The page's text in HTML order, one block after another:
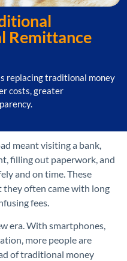
Remittance
replacing traditional money
costs, greater
meant visiting a bank,
filling out paperwork, and
and on time. These
often came with long
fees.
era. With smartphones,
more people are
of traditional money